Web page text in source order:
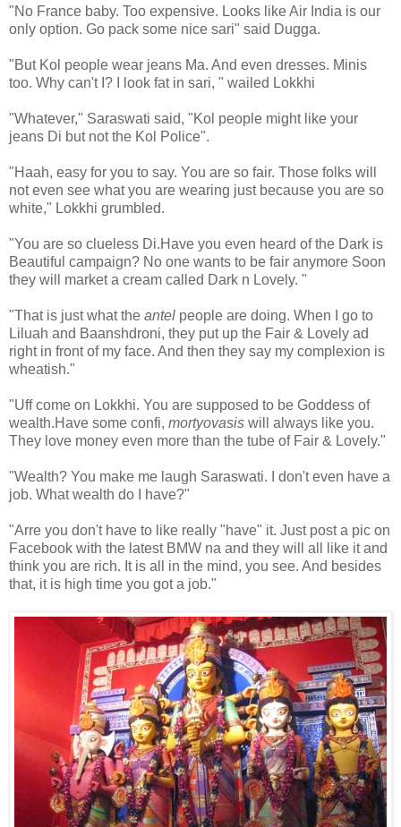
"No France baby. Too expensive. Looks like Air India is our
only option. Go pack some nice sari" said Dugga.
"But Kol people wear jeans Ma. And even dresses. Minis
too. Why can't I? I look fat in sari, " wailed Lokkhi
"Whatever," Saraswati said, "Kol people might like your
jeans Di but not the Kol Police".
"Haah, easy for you to say. You are so fair. Those folks will
not even see what you are wearing just because you are so
white," Lokkhi grumbled.
"You are so clueless Di.Have you even heard of the Dark is
Beautiful campaign? No one wants to be fair anymore Soon
they will market a cream called Dark n Lovely. "
"That is just what the antel people are doing. When I go to
Liluah and Baanshdroni, they put up the Fair & Lovely ad
right in front of my face. And then they say my complexion is
wheatish."
"Uff come on Lokkhi. You are supposed to be Goddess of
wealth.Have some confi, mortyovasis will always like you.
They love money even more than the tube of Fair & Lovely."
"Wealth? You make me laugh Saraswati. I don't even have a
job. What wealth do I have?"
"Arre you don't have to like really "have" it. Just post a pic on
Facebook with the latest BMW na and they will all like it and
think you are rich. It is all in the mind, you see. And besides
that, it is high time you got a job."